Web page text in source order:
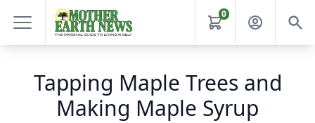
0
Tapping Maple Trees and
Making Maple Syrup